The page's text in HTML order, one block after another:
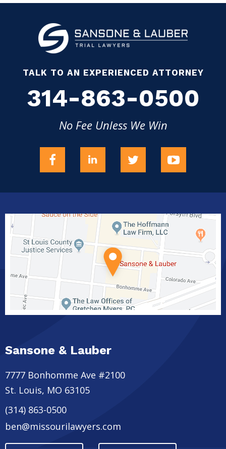
TALK TO AN EXPERIENCED ATTORNEY
314-863-0500
No Fee Unless We Win
Sansone & Lauber
7777 Bonhomme Ave #2100
St. Louis, MO 63105
(314) 863-0500
ben@missourilawyers.com